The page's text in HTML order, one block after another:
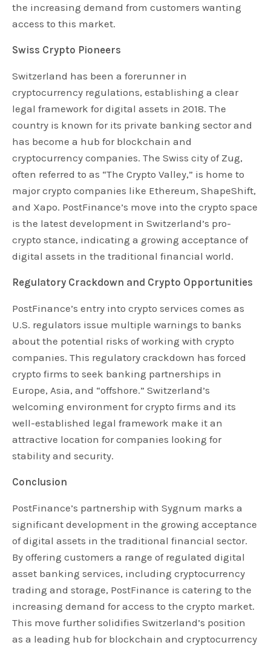
the increasing demand from customers wanting
access to this market.
Swiss Crypto Pioneers
Switzerland has been a forerunner in
cryptocurrency regulations, establishing a clear
legal framework for digital assets in 2018. The
country is known for its private banking sector and
has become a hub for blockchain and
cryptocurrency companies. The Swiss city of Zug,
often referred to as “The Crypto Valley,” is home to
major crypto companies like Ethereum, ShapeShift,
and Xapo. PostFinance’s move into the crypto space
is the latest development in Switzerland’s pro-
crypto stance, indicating a growing acceptance of
digital assets in the traditional financial world.
Regulatory Crackdown and Crypto Opportunities
PostFinance’s entry into crypto services comes as
U.S. regulators issue multiple warnings to banks
about the potential risks of working with crypto
companies. This regulatory crackdown has forced
crypto firms to seek banking partnerships in
Europe, Asia, and “offshore.” Switzerland’s
welcoming environment for crypto firms and its
well-established legal framework make it an
attractive location for companies looking for
stability and security.
Conclusion
PostFinance’s partnership with Sygnum marks a
significant development in the growing acceptance
of digital assets in the traditional financial sector.
By offering customers a range of regulated digital
asset banking services, including cryptocurrency
trading and storage, PostFinance is catering to the
increasing demand for access to the crypto market.
This move further solidifies Switzerland’s position
as a leading hub for blockchain and cryptocurrency